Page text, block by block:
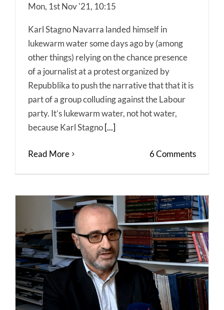
Mon, 1st Nov '21, 10:15
Karl Stagno Navarra landed himself in
lukewarm water some days ago by (among
other things) relying on the chance presence
of a journalist at a protest organized by
Repubblika to push the narrative that that it is
part of a group colluding against the Labour
party. It’s lukewarm water, not hot water,
because Karl Stagno [...]
Read More 6 Comments